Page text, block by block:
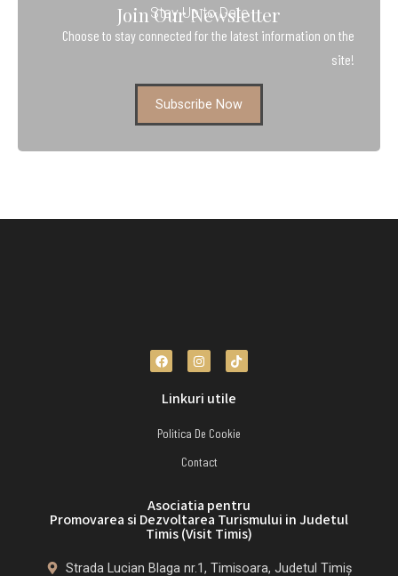
Stay Up to Date
Join Our Newsletter
Choose to stay connected for the latest information on the
site!
Subscribe Now
Linkuri utile
Politica De Cookie
Contact
Asociatia pentru
Promovarea si Dezvoltarea Turismului in Judetul
Timis (Visit Timis)
Strada Lucian Blaga nr.1, Timisoara, Judetul Timiș